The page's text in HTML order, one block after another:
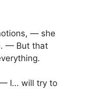
— she
— But that
I… will try to